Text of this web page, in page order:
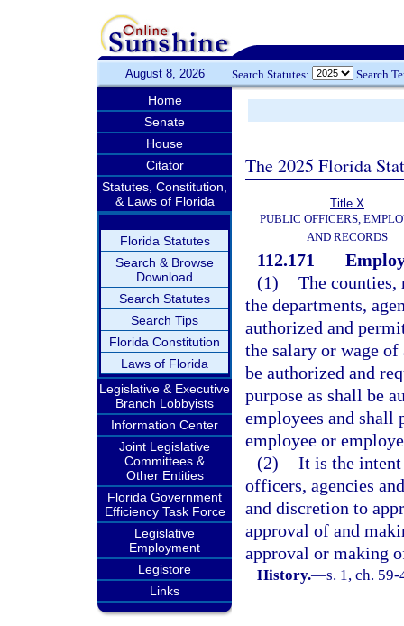
August 8, 2026 Search Statutes: Search
Home
Senate
House
Citator
Statutes, Constitution,
& Laws of Florida
Florida Statutes
Search & Browse
Download
Search Statutes
Search Tips
Florida Constitution
Laws of Florida
Legislative & Executive
Branch Lobbyists
Information Center
Joint Legislative
Committees &
Other Entities
Florida Government
Efficiency Task Force
Legislative
Employment
Legistore
Links
The 2025 Florida
Title X
PUBLIC OFFICERS,
AND RECORDS
112.171
(1) The
the departments,
authorized and
the salary or wage
be authorized and
purpose as shall be
employees and shall
employee or
(2) It is the intent
officers, agencies
and discretion to
approval of and
approval or making
History.—s. 1, ch.